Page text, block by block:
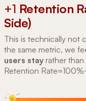
+1 Retention
Side)
This is technically not
the same metric, we
users stay rather
Retention